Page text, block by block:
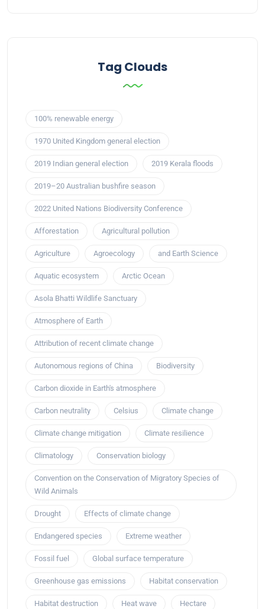
Tag Clouds
100% renewable energy
1970 United Kingdom general election
2019 Indian general election 2019 Kerala floods
2019–20 Australian bushfire season
2022 United Nations Biodiversity Conference
Afforestation Agricultural pollution
Agriculture Agroecology and Earth Science
Aquatic ecosystem Arctic Ocean
Asola Bhatti Wildlife Sanctuary
Atmosphere of Earth
Attribution of recent climate change
Autonomous regions of China Biodiversity
Carbon dioxide in Earth's atmosphere
Carbon neutrality Celsius Climate change
Climate change mitigation Climate resilience
Climatology Conservation biology
Convention on the Conservation of Migratory Species of
Wild Animals
Drought Effects of climate change
Endangered species Extreme weather
Fossil fuel Global surface temperature
Greenhouse gas emissions Habitat conservation
Habitat destruction Heat wave Hectare